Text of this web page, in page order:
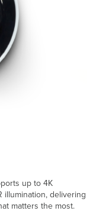
up to 4K
illumination, delivering
matters the most.